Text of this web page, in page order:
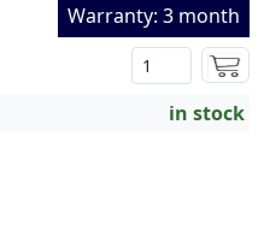
Warranty: 3 month
in stock